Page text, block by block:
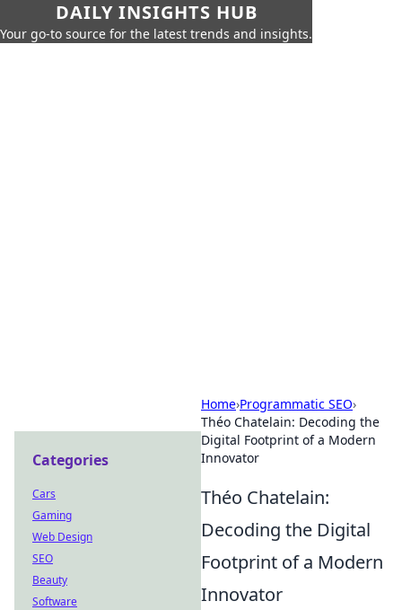
DAILY INSIGHTS HUB
Your go-to source for the latest trends and insights.
Home›Programmatic SEO›
Théo Chatelain: Decoding the
Digital Footprint of a Modern
Innovator
Théo Chatelain:
Decoding the Digital
Footprint of a Modern
Innovator
Categories
Cars
Gaming
Web Design
SEO
Beauty
Software